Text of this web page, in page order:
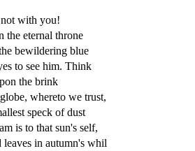
you!
the eternal throne
bewildering blue
to see him. Think
the brink
whereto we trust,
speck of dust
is to that sun's self,
in autumn's whil